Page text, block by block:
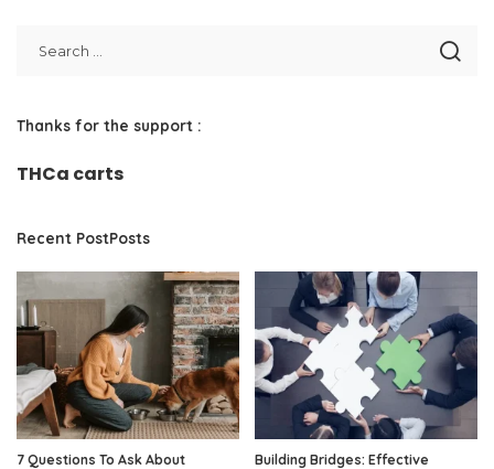
Thanks for the support :
THCa carts
Recent PostPosts
7 Questions To Ask About
Building Bridges: Effective